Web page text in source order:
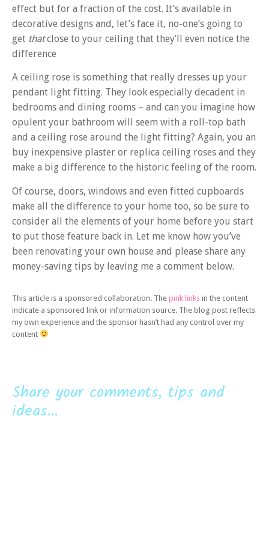
effect but for a fraction of the cost. It’s available in
decorative designs and, let’s face it, no-one’s going to
get thatclose to your ceiling that they’ll even notice the
difference
A ceiling rose is something that really dresses up your
pendant light fitting. They look especially decadent in
bedrooms and dining rooms – and can you imagine how
opulent your bathroom will seem with a roll-top bath
and a ceiling rose around the light fitting? Again, you an
buy inexpensive plaster or replica ceiling roses and they
make a big difference to the historic feeling of the room.
Of course, doors, windows and even fitted cupboards
make all the difference to your home too, so be sure to
consider all the elements of your home before you start
to put those feature back in. Let me know how you’ve
been renovating your own house and please share any
money-saving tips by leaving me a comment below.
This article is a sponsored collaboration. The pink links in the content
indicate a sponsored link or information source. The blog post reflects
my own experience and the sponsor hasn’t had any control over my
content
Share your comments, tips and
ideas...